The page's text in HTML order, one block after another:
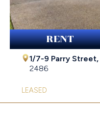
RENT
1/7-9 Parry Street,
2486
LEASED